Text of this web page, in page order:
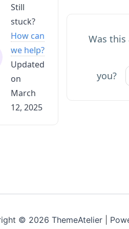
Still
stuck?
How can
we help?
Updated
on
March
12, 2025
Was
you?
© 2026 ThemeAtelier |